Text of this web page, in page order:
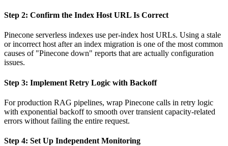
Step 2: Confirm the Index Host URL Is Correct
Pinecone serverless indexes use per-index host URLs. Using a stale
or incorrect host after an index migration is one of the most common
causes of "Pinecone down" reports that are actually configuration
issues.
Step 3: Implement Retry Logic with Backoff
For production RAG pipelines, wrap Pinecone calls in retry logic
with exponential backoff to smooth over transient capacity-related
errors without failing the entire request.
Step 4: Set Up Independent Monitoring